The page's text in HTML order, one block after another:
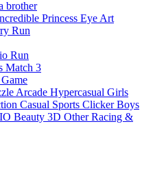
brother
Princess Eye Art
Run
Run
Match 3
Arcade Hypercasual Girls
Casual Sports Clicker Boys
Beauty 3D Other Racing &